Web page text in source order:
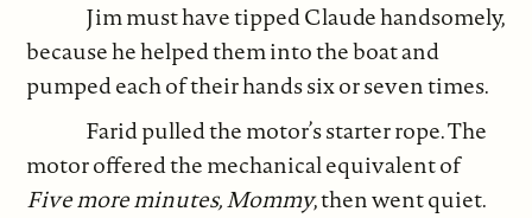
Jim must have tipped Claude handsomely,
because he helped them into the boat and
pumped each of their hands six or seven times.
Farid pulled the motor’s starter rope. The
motor offered the mechanical equivalent of
Five more minutes, Mommy, then went quiet.